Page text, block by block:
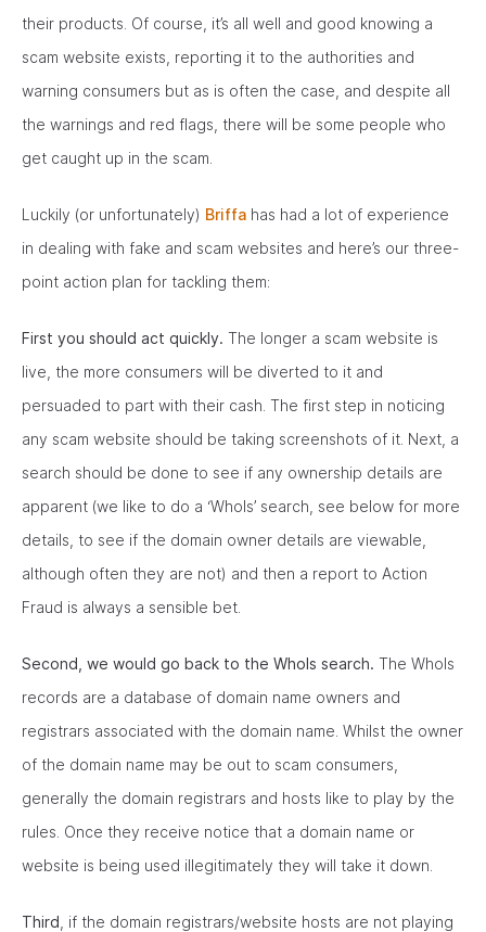
their products. Of course, it’s all well and good knowing a
scam website exists, reporting it to the authorities and
warning consumers but as is often the case, and despite all
the warnings and red flags, there will be some people who
get caught up in the scam.
Luckily (or unfortunately) Briffa has had a lot of experience
in dealing with fake and scam websites and here’s our three-
point action plan for tackling them:
First you should act quickly. The longer a scam website is
live, the more consumers will be diverted to it and
persuaded to part with their cash. The first step in noticing
any scam website should be taking screenshots of it. Next, a
search should be done to see if any ownership details are
apparent (we like to do a ‘WhoIs’ search, see below for more
details, to see if the domain owner details are viewable,
although often they are not) and then a report to Action
Fraud is always a sensible bet.
Second, we would go back to the WhoIs search. The WhoIs
records are a database of domain name owners and
registrars associated with the domain name. Whilst the owner
of the domain name may be out to scam consumers,
generally the domain registrars and hosts like to play by the
rules. Once they receive notice that a domain name or
website is being used illegitimately they will take it down.
Third , if the domain registrars/website hosts are not playing